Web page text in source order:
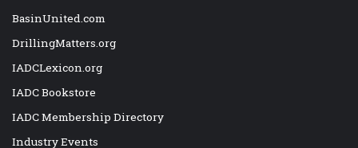
BasinUnited.com
DrillingMatters.org
IADCLexicon.org
IADC Bookstore
IADC Membership Directory
Industry Events